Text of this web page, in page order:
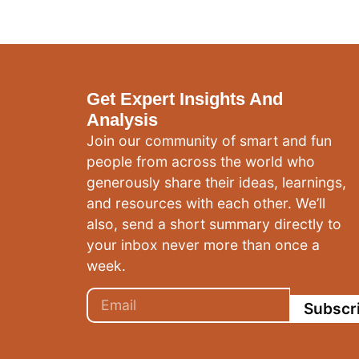
Get Expert Insights And
Analysis
Join our community of smart and fun
people from across the world who
generously share their ideas, learnings,
and resources with each other. We’ll
also, send a short summary directly to
your inbox never more than once a
week.